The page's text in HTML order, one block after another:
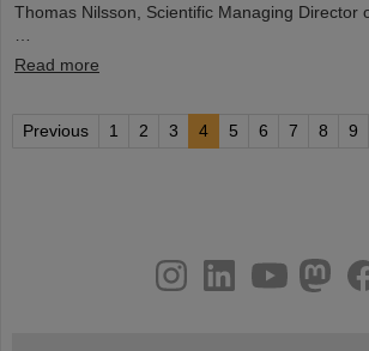
Thomas Nilsson, Scientific Managing Director
Read more
Previous 1 2 3 4 5 6 7 8 9
youtube
helmholtz.social
facebook